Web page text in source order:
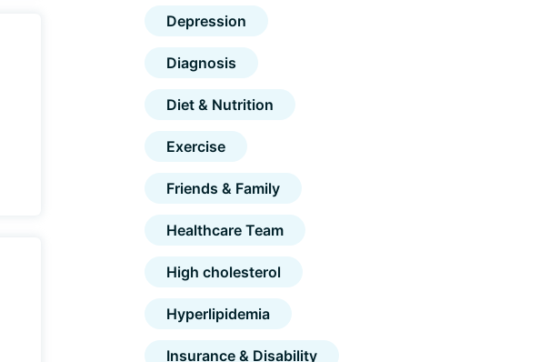
Depression
Diagnosis
Diet & Nutrition
Exercise
Friends & Family
Healthcare Team
High cholesterol
Hyperlipidemia
Insurance & Disability